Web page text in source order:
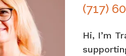
(717)
Hi, I’m